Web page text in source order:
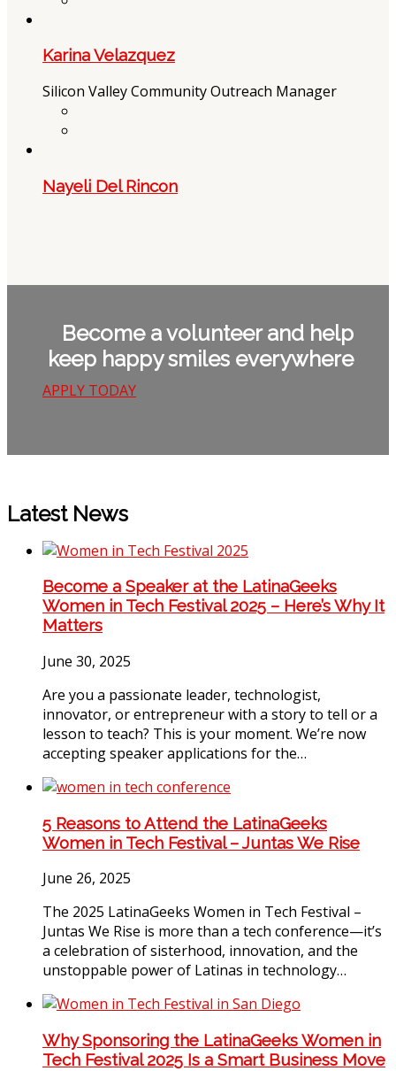
Karina Velazquez
Silicon Valley Community Outreach Manager
Nayeli Del Rincon
Become a volunteer and help
keep happy smiles everywhere
APPLY TODAY
Latest News
Become a Speaker at the LatinaGeeks
Women in Tech Festival 2025 – Here’s Why It
Matters
June 30, 2025
Are you a passionate leader, technologist,
innovator, or entrepreneur with a story to tell or a
lesson to teach? This is your moment. We’re now
accepting speaker applications for the…
5 Reasons to Attend the LatinaGeeks
Women in Tech Festival – Juntas We Rise
June 26, 2025
The 2025 LatinaGeeks Women in Tech Festival –
Juntas We Rise is more than a tech conference—it’s
a celebration of sisterhood, innovation, and the
unstoppable power of Latinas in technology…
Why Sponsoring the LatinaGeeks Women in
Tech Festival 2025 Is a Smart Business Move